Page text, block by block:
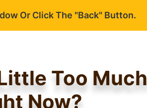
Or Click The "Back" Button.
Too Much
Now?